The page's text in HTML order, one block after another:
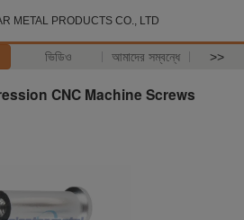
METAL PRODUCTS CO., LTD
ভিডিও আমাদের সম্বন্ধে >>
CNC Machine Screws